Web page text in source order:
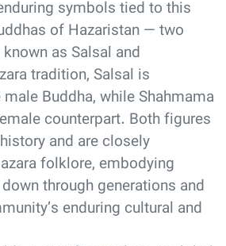
symbols tied to this
of Hazaristan — two
as Salsal and
tradition, Salsal is
Buddha, while Shahmama
counterpart. Both figures
and are closely
folklore, embodying
through generations and
enduring cultural and